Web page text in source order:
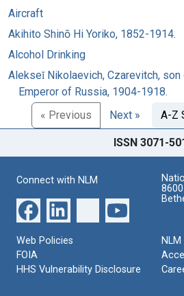
Aircraft
Akihito Shinō Hi Yoriko, 1852-1914.
Alcohol Drinking
Alekseĭ Nikolaevich, Czarevitch,
Emperor of Russia, 1904-1918.
« Previous Next » A-Z
ISSN 3071-
Connect with NLM
Web Policies
FOIA
HHS Vulnerability Disclosure